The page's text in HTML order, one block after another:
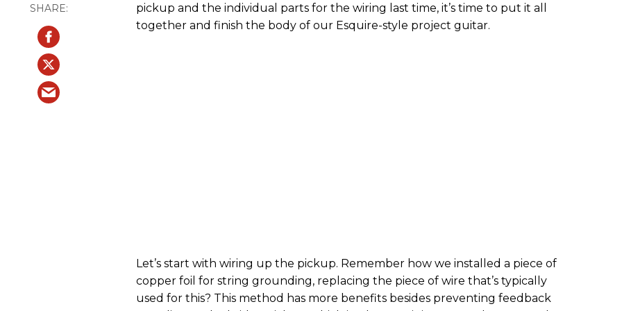
pickup and the individual parts for the wiring last time, it’s time to put it all
together and finish the body of our Esquire-style project guitar.
Let’s start with wiring up the pickup. Remember how we installed a piece of
copper foil for string grounding, replacing the piece of wire that’s typically
used for this? This method has more benefits besides preventing feedback